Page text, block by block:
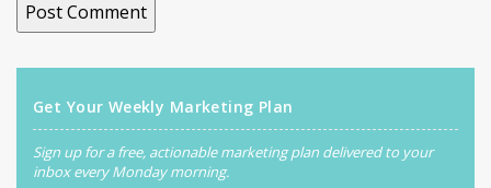
Get Your Weekly Marketing Plan
Sign up for a free, actionable marketing plan delivered to your
inbox every Monday morning.